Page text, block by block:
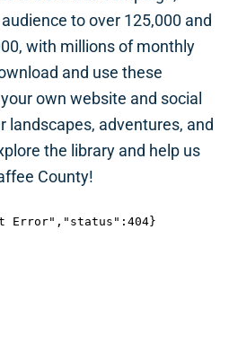
to over 125,000 and
with millions of monthly
and use these
own website and social
landscapes, adventures, and
the library and help us
County!